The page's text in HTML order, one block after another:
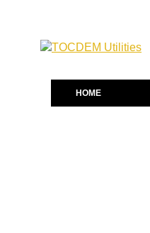
HOME